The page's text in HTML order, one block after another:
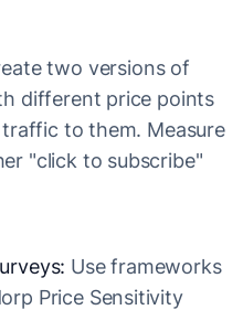
two versions of
different price points
to them. Measure
"click to subscribe"
Use frameworks
Price Sensitivity